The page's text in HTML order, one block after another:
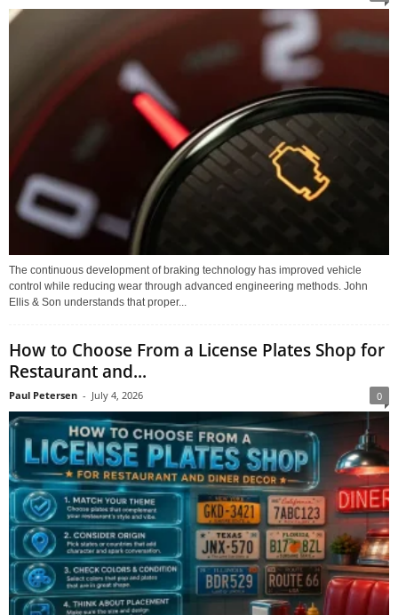
The continuous development of braking technology has improved vehicle
control while reducing wear through advanced engineering methods. John
Ellis & Son understands that proper...
How to Choose From a License Plates Shop for
Restaurant and...
Paul Petersen - July 4, 2026 0